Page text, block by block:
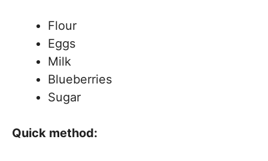
Flour
Eggs
Milk
Blueberries
Sugar
Quick method: